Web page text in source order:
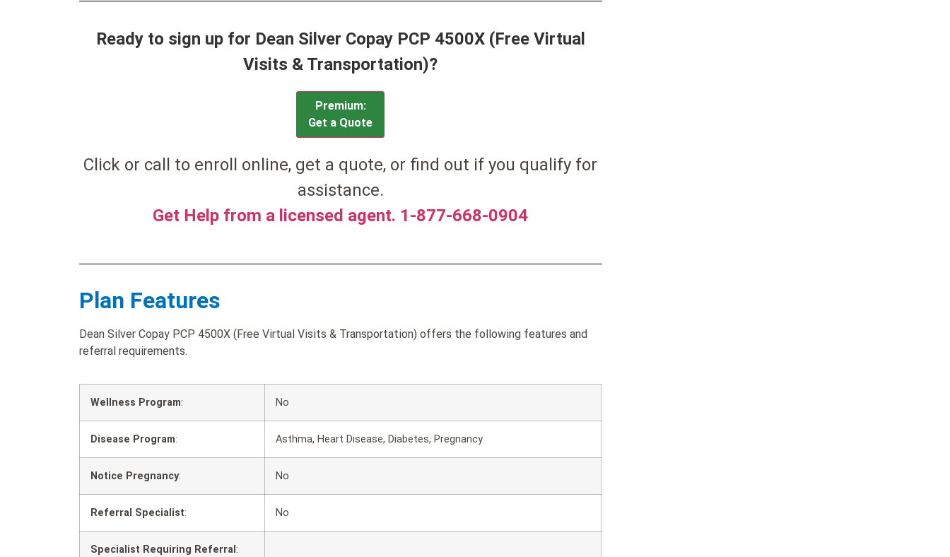
Ready to sign up for Dean Silver Copay PCP 4500X (Free Virtual
Visits & Transportation)?
Premium:
Get a Quote
Click or call to enroll online, get a quote, or find out if you qualify for
assistance.
Get Help from a licensed agent. 1-877-668-0904
Plan Features
Dean Silver Copay PCP 4500X (Free Virtual Visits & Transportation) offers the following features and
referral requirements.
Wellness Program: No
Disease Program: Asthma, Heart Disease, Diabetes, Pregnancy
Notice Pregnancy: No
Referral Specialist: No
Specialist Requiring Referral :